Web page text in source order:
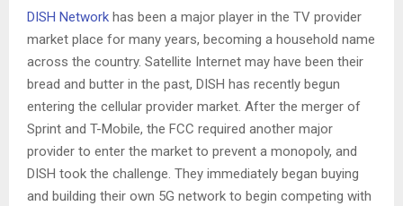
DISH Network has been a major player in the TV provider
market place for many years, becoming a household name
across the country. Satellite Internet may have been their
bread and butter in the past, DISH has recently begun
entering the cellular provider market. After the merger of
Sprint and T-Mobile, the FCC required another major
provider to enter the market to prevent a monopoly, and
DISH took the challenge. They immediately began buying
and building their own 5G network to begin competing with